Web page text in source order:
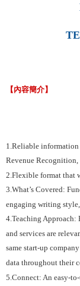
【內容簡介】
1.Reliable information
Revenue Recognition,
2.Flexible format that
3.What’s Covered:
engaging writing
4.Teaching Approach:
and services are
same start-up
data throughout their
5.Connect: An easy-